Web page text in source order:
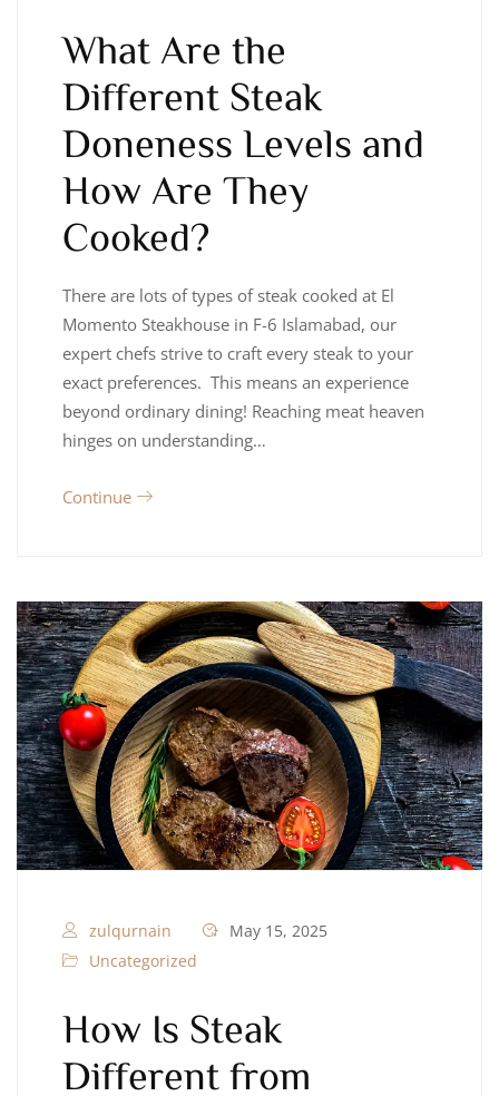
What Are the
Different Steak
Doneness Levels and
How Are They
Cooked?
There are lots of types of steak cooked at El
Momento Steakhouse in F-6 Islamabad, our
expert chefs strive to craft every steak to your
exact preferences. This means an experience
beyond ordinary dining! Reaching meat heaven
hinges on understanding…
Continue
zulqurnain
May 15, 2025
Uncategorized
How Is Steak
Different from